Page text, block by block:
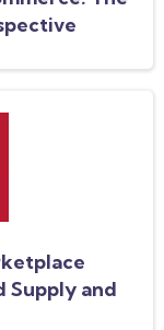
Supply and